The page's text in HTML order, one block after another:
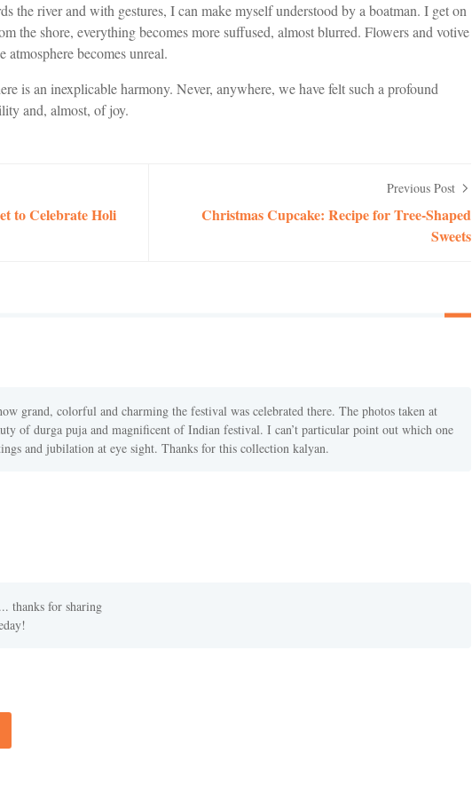
the river and with gestures, I can make myself understood by a boatman. I get on
the shore, everything becomes more suffused, almost blurred. Flowers and votive
atmosphere becomes unreal.
is an inexplicable harmony. Never, anywhere, we have felt such a profound
and, almost, of joy.
to Celebrate Holi
Previous Post
Christmas Cupcake: Recipe for Tree-Shaped
Sweets
grand, colorful and charming the festival was celebrated there. The photos taken at
of durga puja and magnificent of Indian festival. I can’t particular point out which one
and jubilation at eye sight. Thanks for this collection kalyan.
thanks for sharing